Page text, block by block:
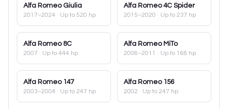
Alfa Romeo Giulia
2017–2024 · Up to 520 hp
Alfa Romeo 4C Spider
2015–2020 · Up to 237 hp
Alfa Romeo 8C
2007 · Up to 444 hp
Alfa Romeo MiTo
2008–2011 · Up to 168 hp
Alfa Romeo 147
2003–2004 · Up to 247 hp
Alfa Romeo 156
2002 · Up to 247 hp